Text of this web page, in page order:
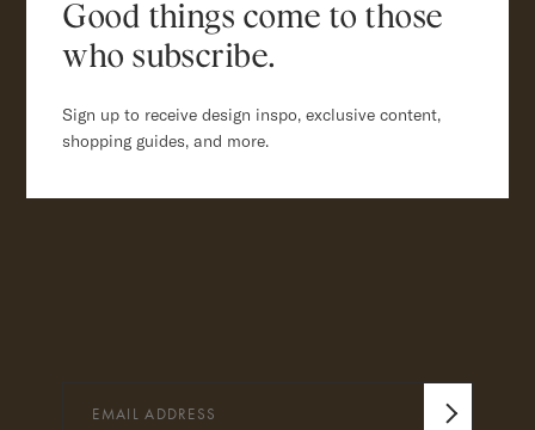
Good things come to those
who subscribe.
Sign up to receive design inspo, exclusive content,
shopping guides, and more.